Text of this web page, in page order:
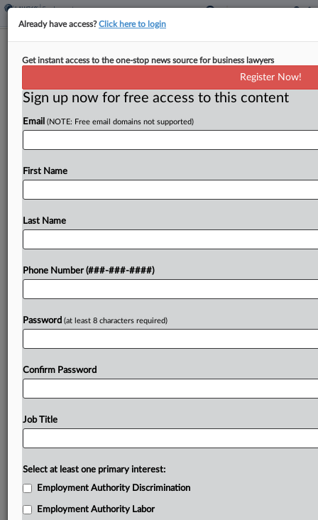
Sonrai's $59M Trade Theft Verdict
By Elliot Weld·May 26, 2026, 6:15 PM EDT
An Illinois federal judge has reduced a $59 million
Systems to $10.4 million in a case over a rival
Try a seven day FREE Trial
Already have access?Click here to login
Get instant access to the one-stop news source for business lawyers
Register Now!
Sign up now for free access to this content
Email (NOTE: Free email domains not supported)
First Name
Last Name
Phone Number (###-###-####)
Password (at least 8 characters required)
Confirm Password
Job Title
Select at least one primary interest:
Employment Authority Discrimination
Employment Authority Labor